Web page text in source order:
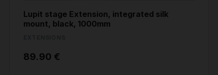
Lupit stage Extension, integrated silk
mount, black, 1000mm
89.90 €